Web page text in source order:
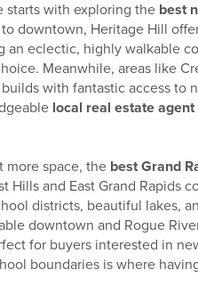
starts with exploring the best
downtown, Heritage Hill
an eclectic, highly walkable
Meanwhile, areas like
with fantastic access to
local real estate agent
more space, the best Grand
Hills and East Grand Rapids
districts, beautiful lakes,
downtown and Rogue
for buyers interested in
boundaries is where